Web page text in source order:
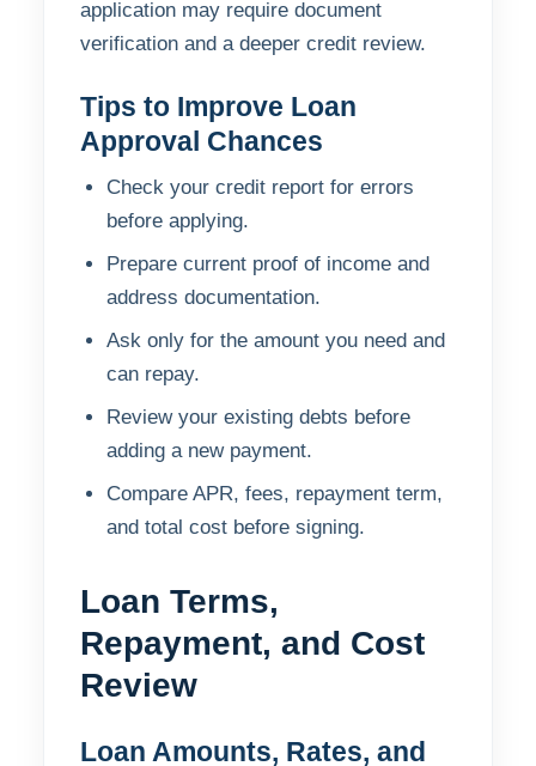
application may require document
verification and a deeper credit review.
Tips to Improve Loan
Approval Chances
Check your credit report for errors
before applying.
Prepare current proof of income and
address documentation.
Ask only for the amount you need and
can repay.
Review your existing debts before
adding a new payment.
Compare APR, fees, repayment term,
and total cost before signing.
Loan Terms,
Repayment, and Cost
Review
Loan Amounts, Rates, and